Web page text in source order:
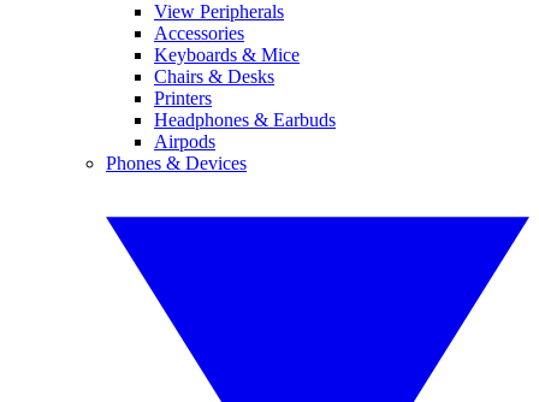
View Peripherals
Accessories
Keyboards & Mice
Chairs & Desks
Printers
Headphones & Earbuds
Airpods
Phones & Devices